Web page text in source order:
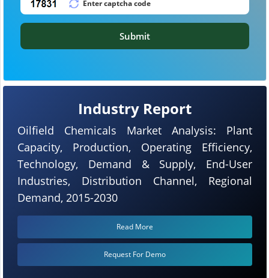
Industry Report
Oilfield Chemicals Market Analysis: Plant
Capacity, Production, Operating Efficiency,
Technology, Demand & Supply, End-User
Industries, Distribution Channel, Regional
Demand, 2015-2030
Read More
Request For Demo
Submit